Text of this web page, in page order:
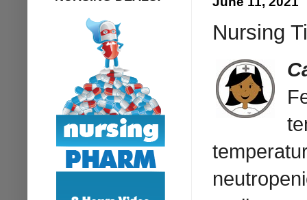
Nursing